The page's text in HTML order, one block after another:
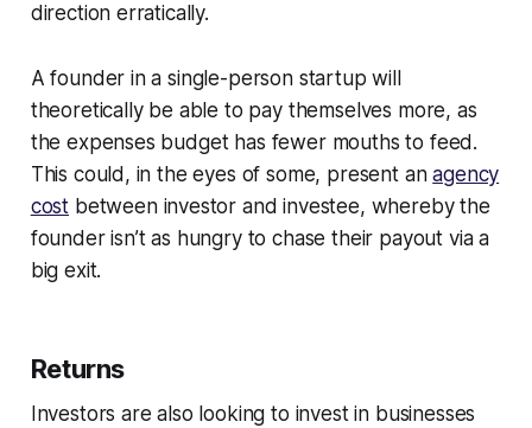
direction erratically.
A founder in a single-person startup will
theoretically be able to pay themselves more, as
the expenses budget has fewer mouths to feed.
This could, in the eyes of some, present anagency
cost between investor and investee, whereby the
founder isn’t as hungry to chase their payout via a
big exit.
Returns
Investors are also looking to invest in businesses